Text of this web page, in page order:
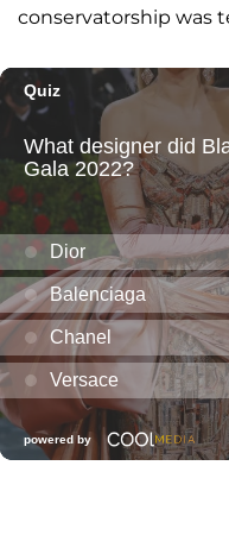
conservatorship was